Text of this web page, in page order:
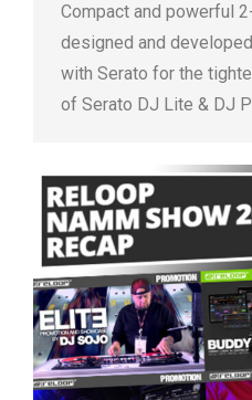
Compact and powerful
designed and
with Serato for the
of Serato DJ Lite & DJ